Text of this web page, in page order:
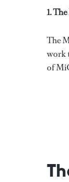
1.
The
work
of